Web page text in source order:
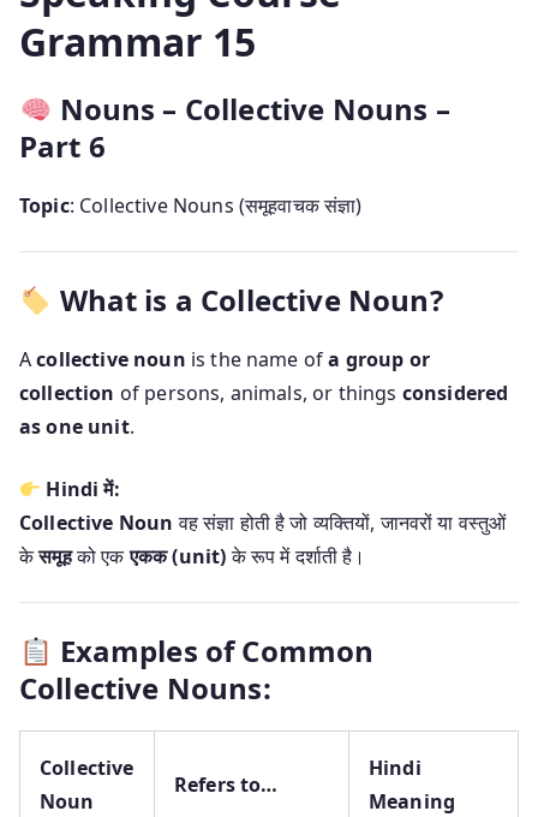
Grammar 15
Nouns – Collective Nouns –
Part 6
Topic: Collective Nouns (समूहवाचक संज्ञा)
What is a Collective Noun?
Acollective noun is the name ofa group or
collection of persons, animals, or things considered
as one unit.
Hindi में:
Collective Noun वह संज्ञा होती है जो व्यक्तियों, जानवरों या वस्तुओं
केसमूहको एकएकक (unit)के रूप में दर्शाती है।
Examples of Common
Collective Nouns:
Collective
Noun
Refers to…
Hindi
Meaning